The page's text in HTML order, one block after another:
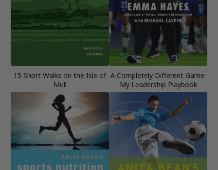
15 Short Walks on the Isle of
Mull
A Completely Different Game:
My Leadership Playbook